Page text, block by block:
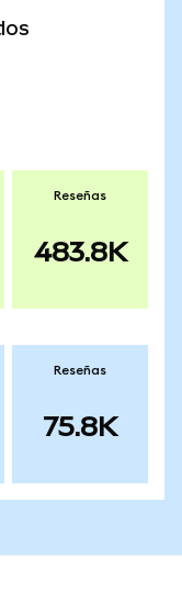
Reseñas
483.8K
Reseñas
75.8K